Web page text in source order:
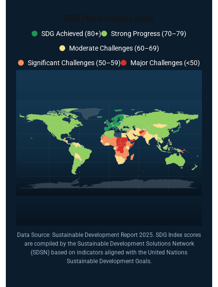
SDG Performance Levels
SDG Achieved (80+)
Strong Progress (70–79)
Moderate Challenges (60–69)
Significant Challenges (50–59)
Major Challenges (<50)
Data Source: Sustainable Development Report 2025. SDG Index scores
are compiled by the Sustainable Development Solutions Network
(SDSN) based on indicators aligned with the United Nations
Sustainable Development Goals.